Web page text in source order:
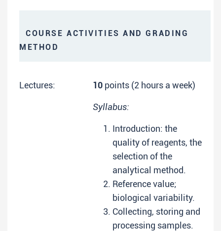
COURSE ACTIVITIES AND GRADING
METHOD
Lectures: 10 points (2 hours a week)
Syllabus:
Introduction: the
quality of reagents, the
selection of the
analytical method.
Reference value;
biological variability.
Collecting, storing and
processing samples.